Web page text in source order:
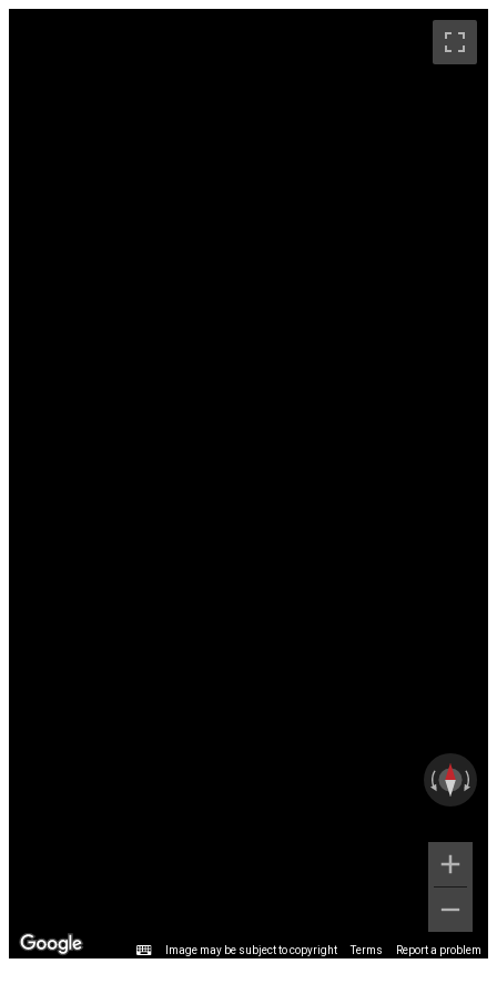
Image may be subject to copyright Terms Report a problem